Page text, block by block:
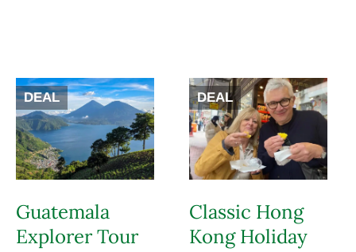
DEAL
Guatemala
Explorer Tour
DEAL
Classic Hong
Kong Holiday